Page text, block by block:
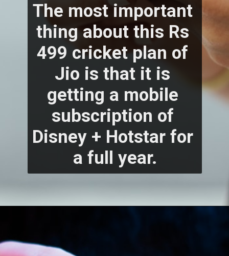
The most important
thing about this Rs
499 cricket plan of
Jio is that it is
getting a mobile
subscription of
Disney + Hotstar for
a full year.